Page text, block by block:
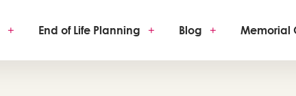
+ End of Life Planning + Blog + Memorial